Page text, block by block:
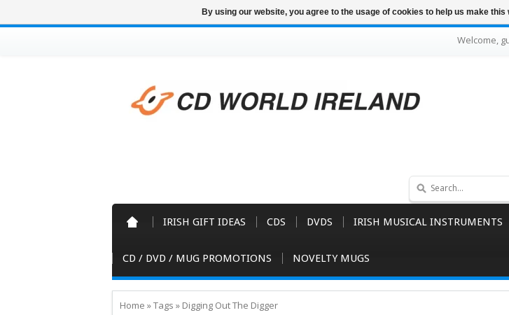
Welcome,
IRISH GIFT IDEAS CDS DVDS IRISH MUSICAL INSTRUMENTS
CD / DVD / MUG PROMOTIONS NOVELTY MUGS
Home »Tags » Digging Out The Digger
By using our website, you agree to the usage of cookies to help us make this